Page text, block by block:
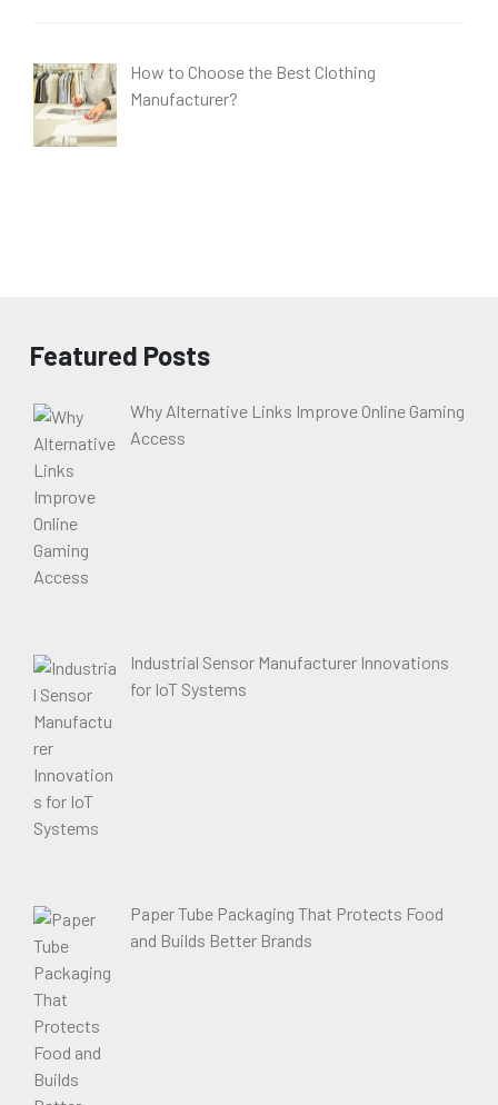
How to Choose the Best Clothing
Manufacturer?
Featured Posts
Why Alternative Links Improve Online Gaming
Access
Industrial Sensor Manufacturer Innovations
for IoT Systems
Paper Tube Packaging That Protects Food
and Builds Better Brands